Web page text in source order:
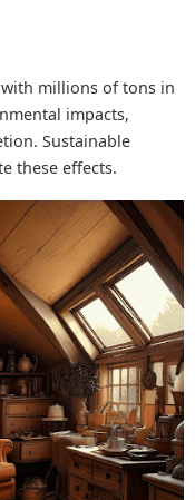
millions of tons in
impacts,
Sustainable
these effects.